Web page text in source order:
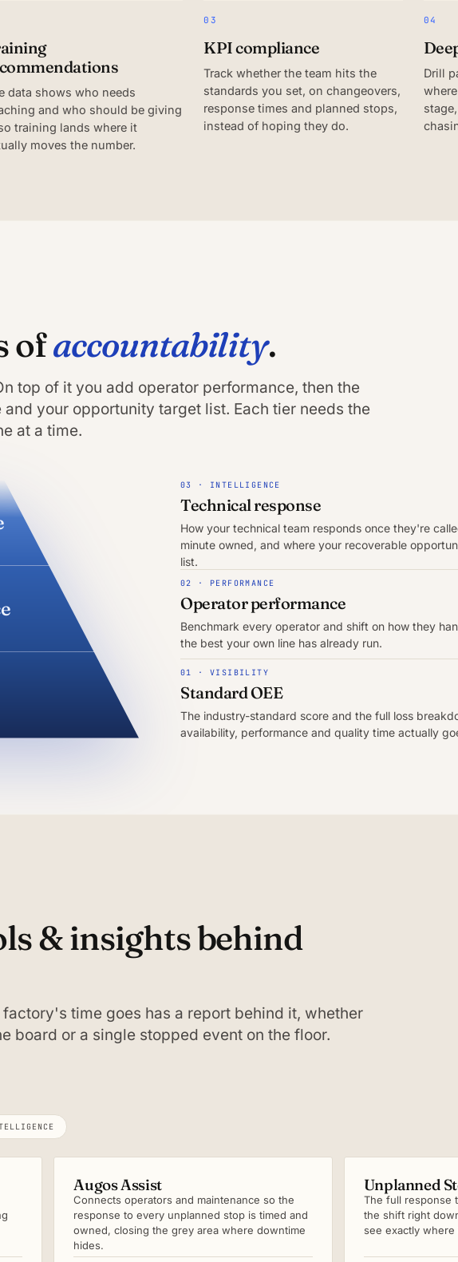
data shows who needs
and who should be giving
training lands where it
moves the number.
03
KPI compliance
Track whether the team hits the
standards you set, on changeovers,
response times and planned stops,
instead of hoping they do.
04
Drill
ofaccountability.
top of it you add operator performance, then the
your opportunity target list. Each tier needs the
at a time.
03 · INTELLIGENCE
Technical response
How your technical team responds once they're
minute owned, and where your recoverable
list.
02 · PERFORMANCE
Operator performance
Benchmark every operator and shift on how they
the best your own line has already run.
01 · VISIBILITY
Standard OEE
The industry-standard score and the full loss
availability, performance and quality time actually
& insights behind
time goes has a report behind it, whether
board or a single stopped event on the floor.
Augos Assist
Connects operators and maintenance so the
response to every unplanned stop is timed and
owned, closing the grey area where downtime
hides.
Unplanned
The full response
the shift right
see exactly